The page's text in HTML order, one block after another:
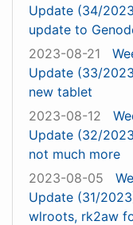
Update (34/
update to
2023-08-21
Update (33/
new tablet
2023-08-12
Update (32/
not much more
2023-08-05
Update (31/
wlroots, rk2aw